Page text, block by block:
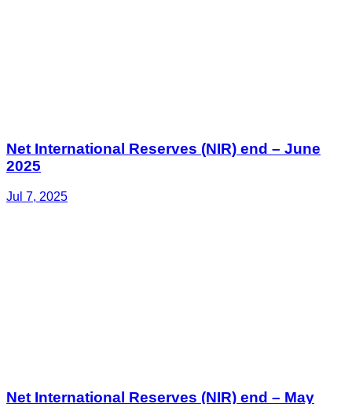
Net International Reserves (NIR) end – June
2025
Jul 7, 2025
Net International Reserves (NIR) end – May